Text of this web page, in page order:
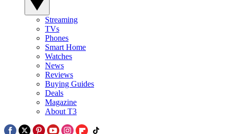
Streaming
TVs
Phones
Smart Home
Watches
News
Reviews
Buying Guides
Deals
Magazine
About T3